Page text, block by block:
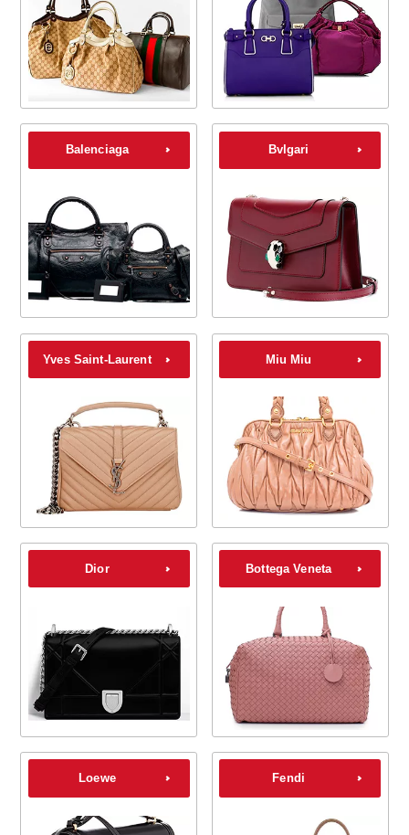
Balenciaga Bvlgari
Yves Saint-Laurent Miu Miu
Dior Bottega Veneta
Loewe Fendi